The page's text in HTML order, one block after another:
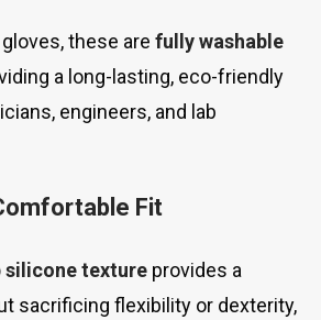
these are fully washable
a long-lasting, eco-friendly
engineers, and lab
Fit
silicone texture provides a
sacrificing flexibility or dexterity,